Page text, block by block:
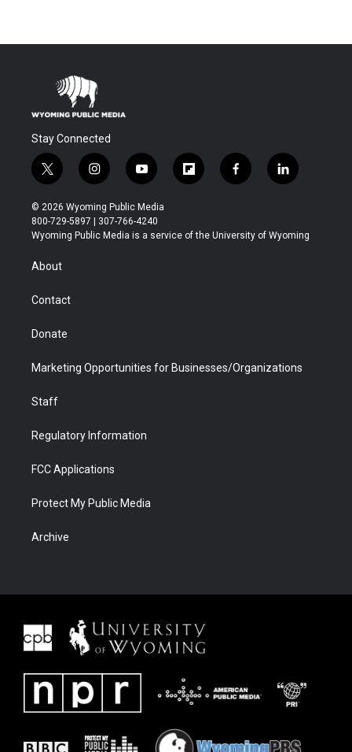
Stay Connected
t
w
i
t
t
r
i
n
s
t
a
y
o
u
t
u
f
l
b
f
a
b
l
i
e
© 2026 Wyoming Public Media
800-729-5897 | 307-766-4240
Wyoming Public Media is a service of the University of Wyoming
About
Contact
Donate
Marketing Opportunities for Businesses/Organizations
Staff
Regulatory Information
FCC Applications
Protect My Public Media
Archive